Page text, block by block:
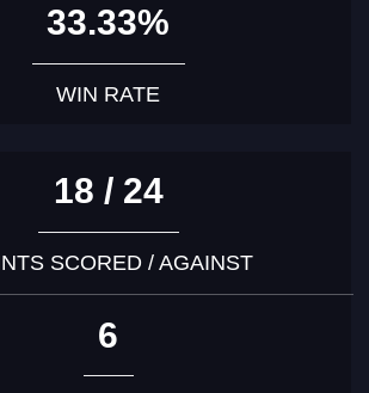
33.33%
WIN RATE
18 / 24
SCORED / AGAINST
6